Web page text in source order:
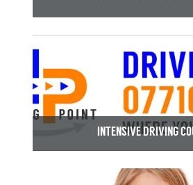
INTENSIVE DRIVING